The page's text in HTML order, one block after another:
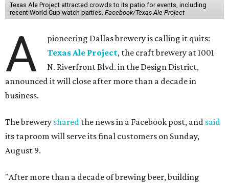
Texas Ale Project attracted crowds to its patio for events, including
recent World Cup watch parties. Facebook/Texas Ale Project
A
pioneering Dallas brewery is calling it quits:
Texas Ale Project, the craft brewery at 1001
N. Riverfront Blvd. in the Design District,
announced it will close after more than a decade in
business.
The brewery shared the news in a Facebook post, and said
its taproom will serve its final customers on Sunday,
August 9.
"After more than a decade of brewing beer, building